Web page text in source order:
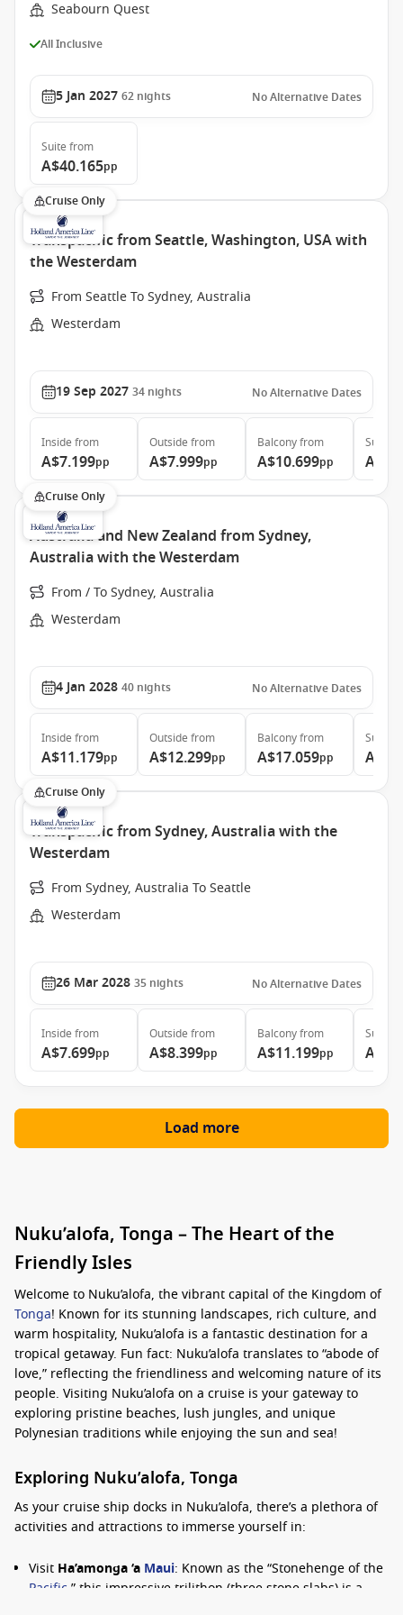
Seabourn Quest
All Inclusive
5 Jan 2027 62 nights No Alternative Dates
Suite from
A$40.165pp
Cruise Only
Transpacific from Seattle, Washington, USA with
the Westerdam
From Seattle To Sydney, Australia
Westerdam
19 Sep 2027 34 nights No Alternative Dates
Inside from
A$7.199pp
Outside from
A$7.999pp
Balconyfrom
A$10.699pp
Suite
Cruise Only
Australia and New Zealand from Sydney,
Australia with the Westerdam
From / To Sydney, Australia
Westerdam
4 Jan 2028 40 nights No Alternative Dates
Inside from
A$11.179pp
Outside from
A$12.299pp
Balconyfrom
A$17.059pp
Suite
Cruise Only
Transpacific from Sydney, Australia with the
Westerdam
From Sydney, Australia To Seattle
Westerdam
26 Mar 2028 35 nights No Alternative Dates
Inside from
A$7.699pp
Outside from
A$8.399pp
Balconyfrom
A$11.199pp
Suite
Load more
Nuku’alofa, Tonga – The Heart of the
Friendly Isles
Welcome to Nuku’alofa, the vibrant capital of the Kingdom of
Tonga! Known for its stunning landscapes, rich culture, and
warm hospitality, Nuku’alofa is a fantastic destination for a
tropical getaway. Fun fact: Nuku’alofa translates to “abode of
love,” reflecting the friendliness and welcoming nature of its
people. Visiting Nuku’alofa on a cruise is your gateway to
exploring pristine beaches, lush jungles, and unique
Polynesian traditions while enjoying the sun and sea!
Exploring Nuku’alofa, Tonga
As your cruise ship docks in Nuku’alofa, there’s a plethora of
activities and attractions to immerse yourself in:
Visit Ha’amonga ‘a Maui: Known as the “Stonehenge of the
Pacific ,” this impressive trilithon (three stone slabs) is a